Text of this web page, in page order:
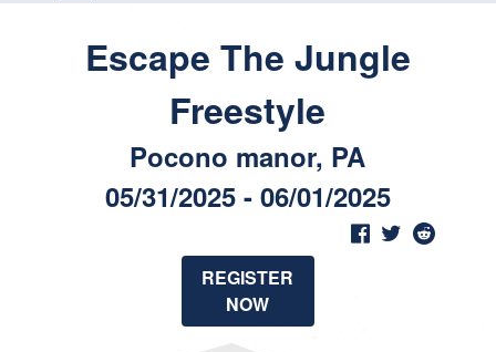
Escape The Jungle
Freestyle
Pocono manor, PA
05/31/2025 - 06/01/2025
REGISTER
NOW